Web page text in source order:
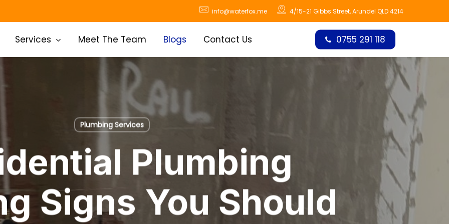
info@waterfox.me 4/15-21 Gibbs Street, Arundel QLD 4214
Services Meet The Team Blogs Contact Us 0755 291 118
Plumbing Services
Plumbing
Signs You Should